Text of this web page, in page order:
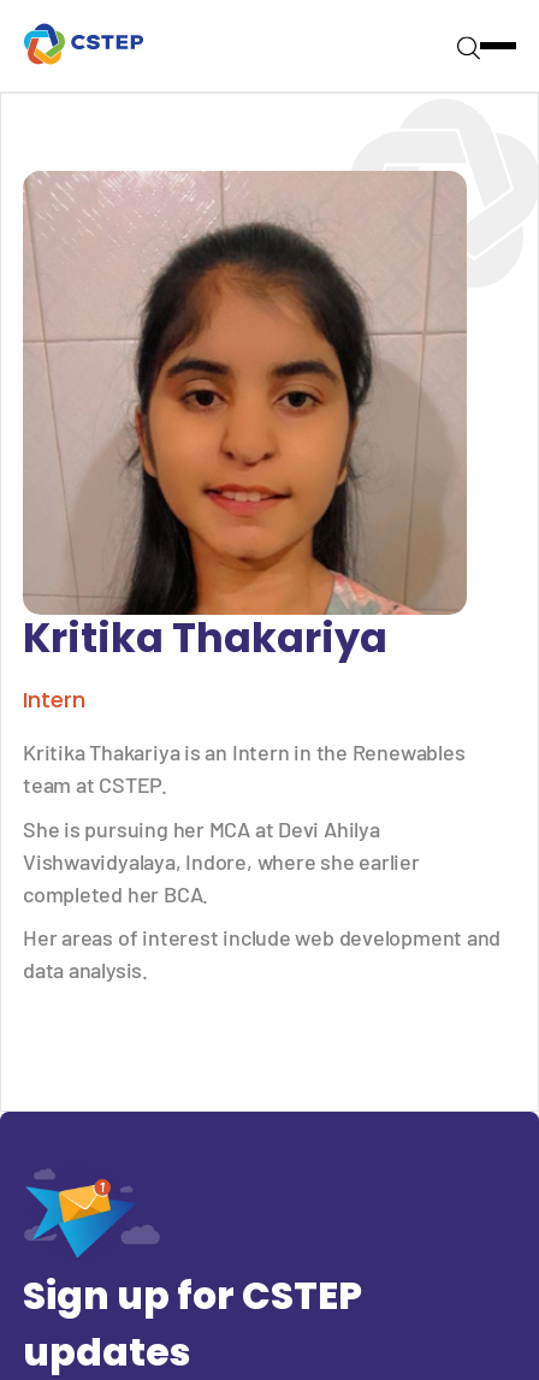
Kritika Thakariya
Intern
Kritika Thakariya is an Intern in the Renewables
team at CSTEP.
She is pursuing her MCA at Devi Ahilya
Vishwavidyalaya, Indore, where she earlier
completed her BCA.
Her areas of interest include web development and
data analysis.
Sign up for CSTEP
updates